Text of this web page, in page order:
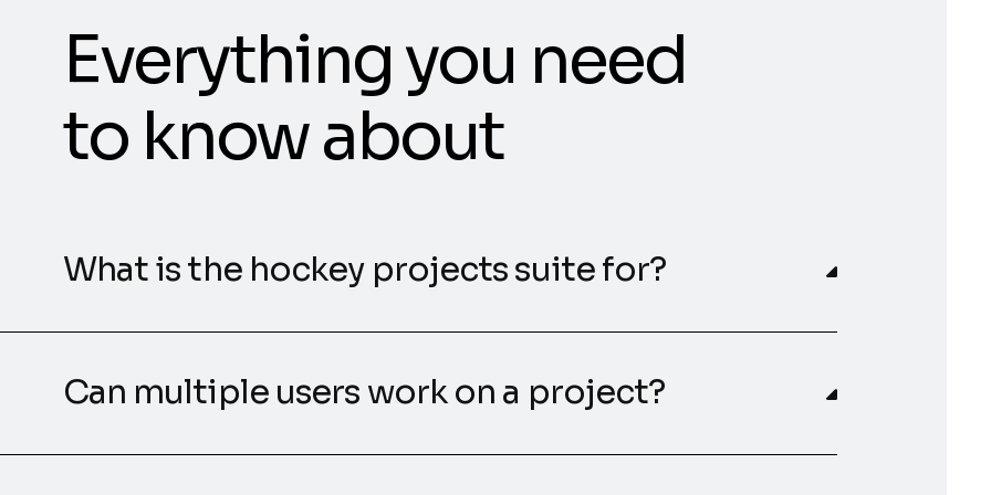
Everything you need
to know about
What is the hockey projects suite for?
Can multiple users work on a project?